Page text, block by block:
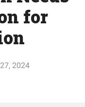
for
2024